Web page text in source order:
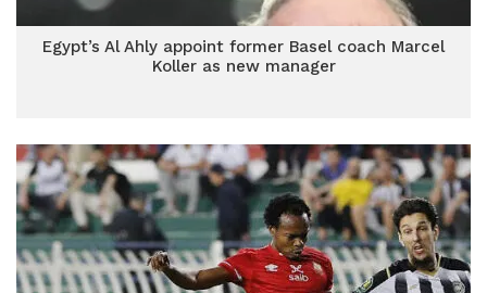
Egypt’s Al Ahly appoint former Basel coach Marcel
Koller as new manager